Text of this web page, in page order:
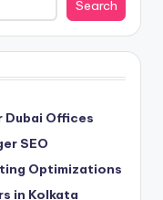
Search
Dubai Offices
SEO
Optimizations
in Kolkata